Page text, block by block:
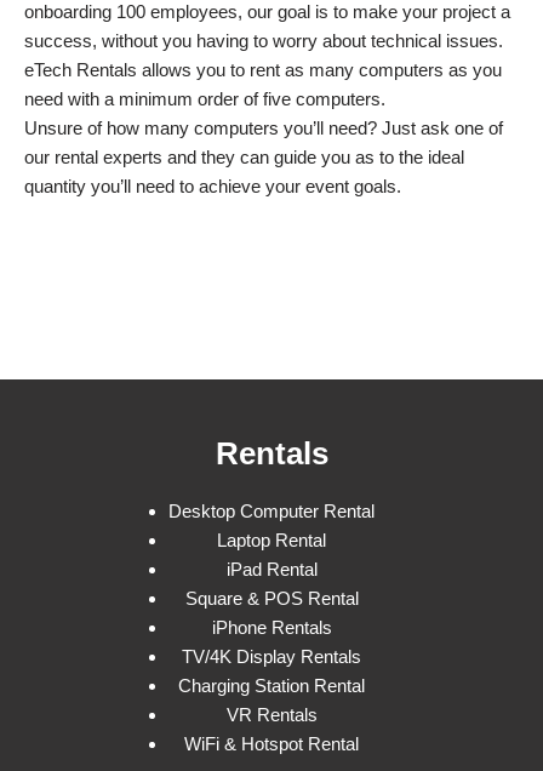
onboarding 100 employees, our goal is to make your project a
success, without you having to worry about technical issues.
eTech Rentals allows you to rent as many computers as you
need with a minimum order of five computers.
Unsure of how many computers you’ll need? Just ask one of
our rental experts and they can guide you as to the ideal
quantity you’ll need to achieve your event goals.
Rentals
Desktop Computer Rental
Laptop Rental
iPad Rental
Square & POS Rental
iPhone Rentals
TV/4K Display Rentals
Charging Station Rental
VR Rentals
WiFi & Hotspot Rental